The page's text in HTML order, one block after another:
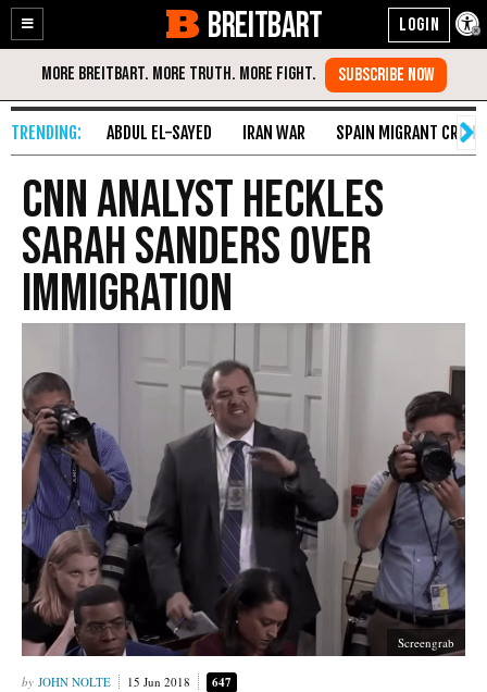
Enable
Accessibility
Skip
Content
BREITBART
ABDUL EL-SAYED IRAN WAR SPAIN MIGRANT CRISIS
CNN Analyst Heckles
Sarah Sanders Over
Immigration
Screengrab
JOHN NOLTE 15 Jun 2018 647